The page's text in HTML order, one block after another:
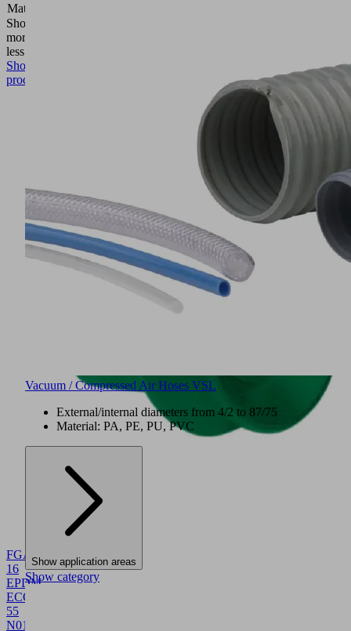
Material
Show
more
less
Show
product
NEW
FGA
16
EPDM-
ECO-
55
N016
Vacuum / Compressed Air Hoses VSL
External/internal diameters from 4/2 to 87/75
Material: PA, PE, PU, PVC
Show application areas
Show category